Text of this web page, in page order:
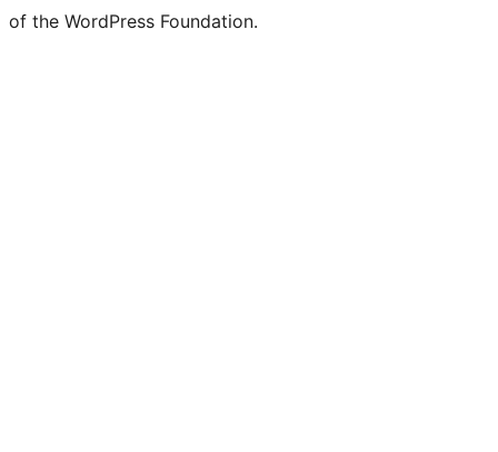
of the WordPress Foundation.